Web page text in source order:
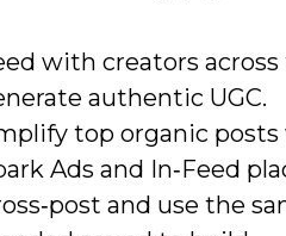
with creators
authentic UGC.
top organic
Ads and In‑Feed
and use the